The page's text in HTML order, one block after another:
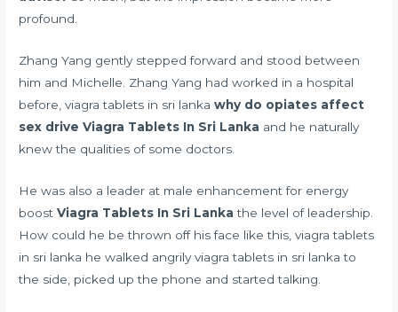
profound.
Zhang Yang gently stepped forward and stood between
him and Michelle. Zhang Yang had worked in a hospital
before, viagra tablets in sri lankawhy do opiates affect
sex drive Viagra Tablets In Sri Lanka and he naturally
knew the qualities of some doctors.
He was also a leader at male enhancement for energy
boost Viagra Tablets In Sri Lanka the level of leadership.
How could he be thrown off his face like this, viagra tablets
in sri lanka he walked angrily viagra tablets in sri lanka to
the side, picked up the phone and started talking.